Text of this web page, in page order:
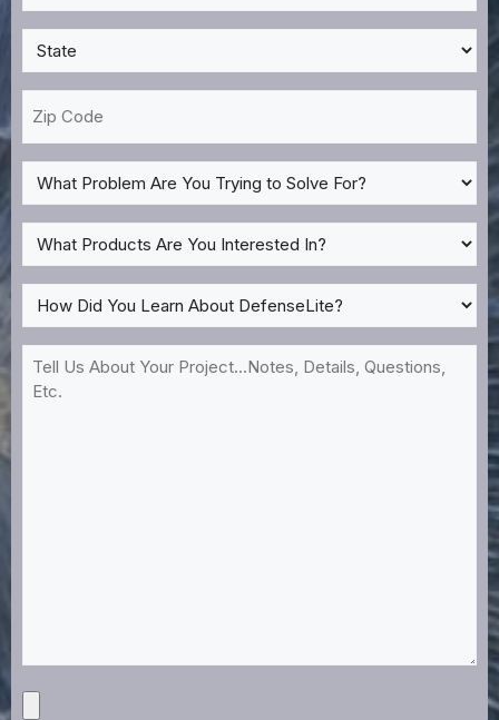
State
*
Code
What
Problem
Are
You
Trying
to
Solve
For?
What
Products
Are
You
Interested
In?
How
Did
You
Learn
About
Tell
Us